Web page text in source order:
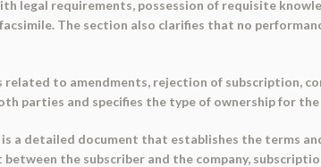
legal requirements, possession of requisite
The section also clarifies that no
related to amendments, rejection of subscription,
parties and specifies the type of ownership for the
is a detailed document that establishes the terms
between the subscriber and the company,